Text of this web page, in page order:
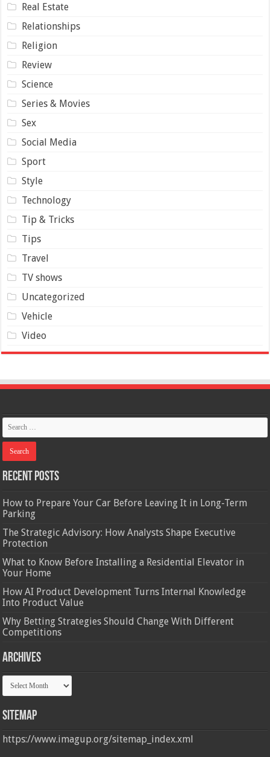
Real Estate
Relationships
Religion
Review
Science
Series & Movies
Sex
Social Media
Sport
Style
Technology
Tip & Tricks
Tips
Travel
TV shows
Uncategorized
Vehicle
Video
Recent Posts
How to Prepare Your Car Before Leaving It in Long-Term
Parking
The Strategic Advisory: How Analysts Shape Executive
Protection
What to Know Before Installing a Residential Elevator in
Your Home
How AI Product Development Turns Internal Knowledge
Into Product Value
Why Betting Strategies Should Change With Different
Competitions
Archives
Archives
Sitemap
https://www.imagup.org/sitemap_index.xml